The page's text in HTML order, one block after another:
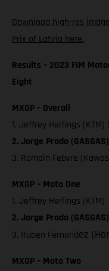
Download high-res
Prix of Latvia here.
Results – 2023 FIM
Eight
MXGP – Overall
1. Jeffrey Herlings (KTM)
2. Jorge Prado
3. Romain Febvre
MXGP – Moto One
1. Jeffrey Herlings (KTM)
2. Jorge Prado (GASGAS)
3. Ruben Fernandez
MXGP – Moto Two